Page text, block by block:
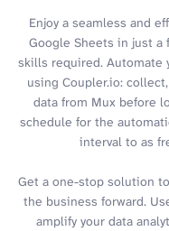
Enjoy a seamless and
Google Sheets in just
skills required. Automate
using Coupler.io:
data from Mux before
schedule for the
interval to as
Get a one-stop solution
the business forward.
amplify your data